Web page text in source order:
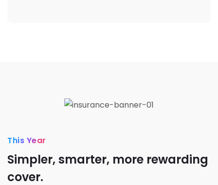
This Year
Simpler, smarter, more rewarding
cover.